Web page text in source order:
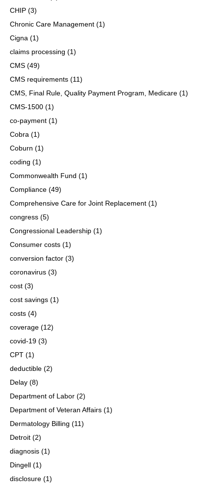
CHIP (3)
Chronic Care Management (1)
Cigna (1)
claims processing (1)
CMS (49)
CMS requirements (11)
CMS, Final Rule, Quality Payment Program, Medicare (1)
CMS-1500 (1)
co-payment (1)
Cobra (1)
Coburn (1)
coding (1)
Commonwealth Fund (1)
Compliance (49)
Comprehensive Care for Joint Replacement (1)
congress (5)
Congressional Leadership (1)
Consumer costs (1)
conversion factor (3)
coronavirus (3)
cost (3)
cost savings (1)
costs (4)
coverage (12)
covid-19 (3)
CPT (1)
deductible (2)
Delay (8)
Department of Labor (2)
Department of Veteran Affairs (1)
Dermatology Billing (11)
Detroit (2)
diagnosis (1)
Dingell (1)
disclosure (1)